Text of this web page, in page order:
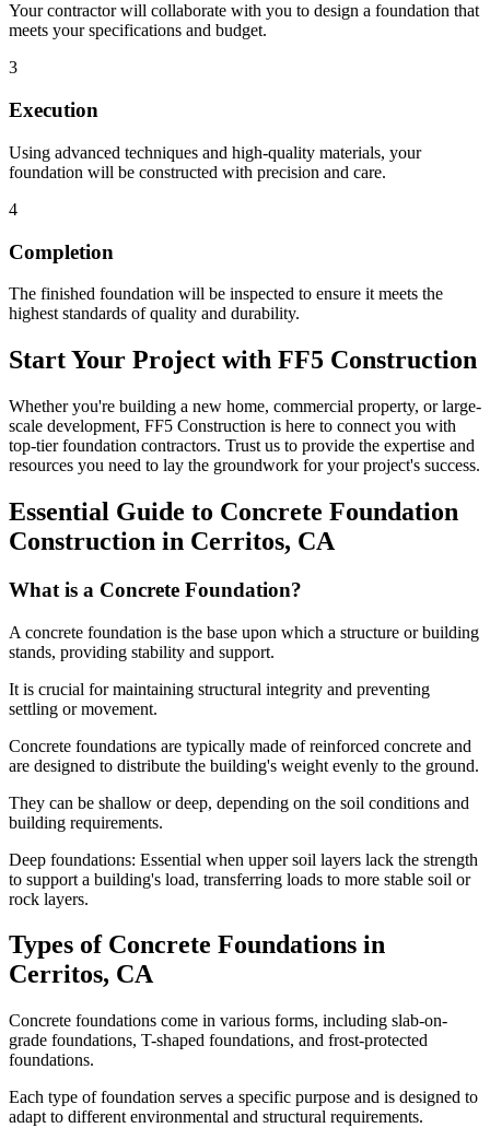
Your contractor will collaborate with you to design a foundation that
meets your specifications and budget.
3
Execution
Using advanced techniques and high-quality materials, your
foundation will be constructed with precision and care.
4
Completion
The finished foundation will be inspected to ensure it meets the
highest standards of quality and durability.
Start Your Project with FF5 Construction
Whether you're building a new home, commercial property, or large-
scale development, FF5 Construction is here to connect you with
top-tier foundation contractors. Trust us to provide the expertise and
resources you need to lay the groundwork for your project's success.
Essential Guide to Concrete Foundation
Construction in Cerritos, CA
What is a Concrete Foundation?
A concrete foundation is the base upon which a structure or building
stands, providing stability and support.
It is crucial for maintaining structural integrity and preventing
settling or movement.
Concrete foundations are typically made of reinforced concrete and
are designed to distribute the building's weight evenly to the ground.
They can be shallow or deep, depending on the soil conditions and
building requirements.
Deep foundations: Essential when upper soil layers lack the strength
to support a building's load, transferring loads to more stable soil or
rock layers.
Types of Concrete Foundations in
Cerritos, CA
Concrete foundations come in various forms, including slab-on-
grade foundations, T-shaped foundations, and frost-protected
foundations.
Each type of foundation serves a specific purpose and is designed to
adapt to different environmental and structural requirements.